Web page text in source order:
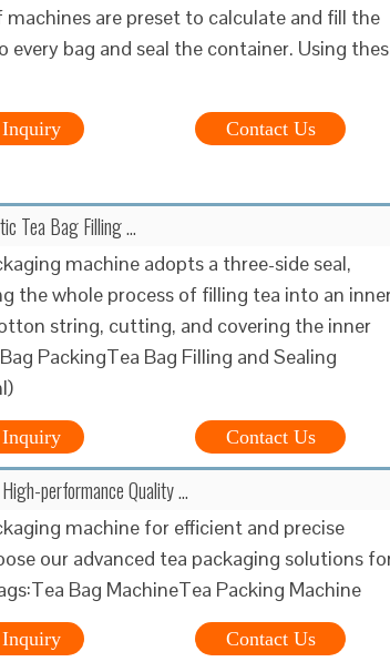
machines are preset to calculate and fill the
bag and seal the container. Using
Contact Us
Inquiry
Tea Bag Filling …
machine adopts a three-side seal,
the whole process of filling tea into an
string, cutting, and covering the inner
PackingTea Bag Filling and Sealing
Contact Us
Inquiry
performance Quality …
machine for efficient and precise
our advanced tea packaging solutions
Bag MachineTea Packing Machine
Contact Us
Inquiry